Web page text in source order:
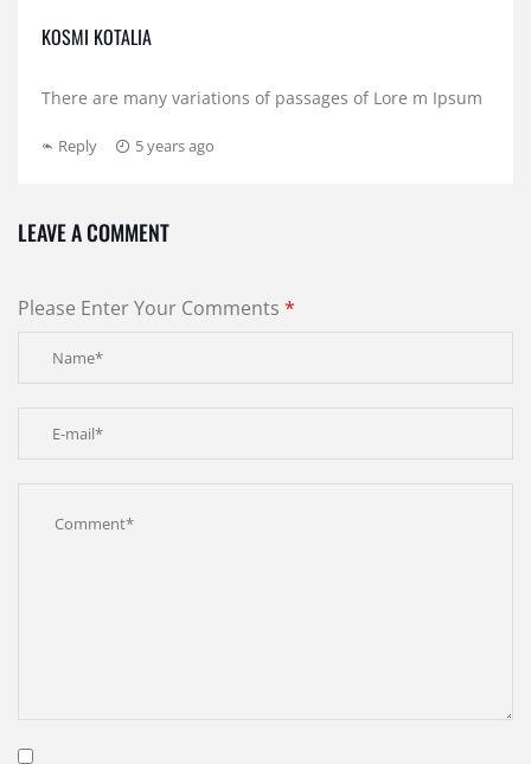
KOSMI KOTALIA
There are many variations of passages of Lore m Ipsum
Reply 5 years ago
LEAVE A COMMENT
Please Enter Your Comments *